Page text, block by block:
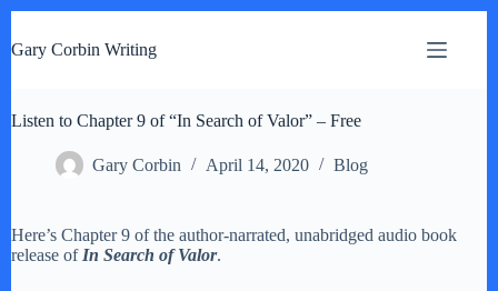
i
o
n
t
Gary Corbin Writing
Listen to Chapter 9 of “In Search of Valor” – Free
Gary Corbin April 14, 2020 Blog
Here’s Chapter 9 of the author-narrated, unabridged audio book
release of In Search of Valor.